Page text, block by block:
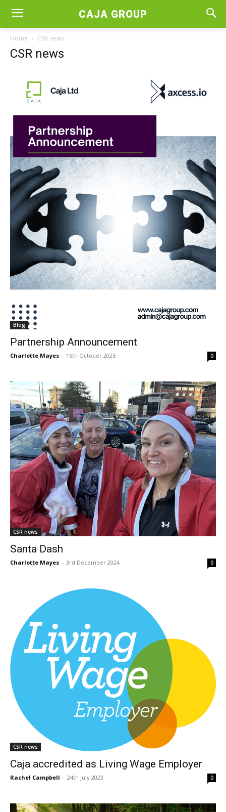
CAJA GROUP
Home CSR news
CSR news
Blog
Partnership Announcement
Charlotte Mayes - 16th October 2025 0
CSR news
Santa Dash
Charlotte Mayes - 3rd December 2024 0
CSR news
Caja accredited as Living Wage Employer
Rachel Campbell - 24th July 2023 0